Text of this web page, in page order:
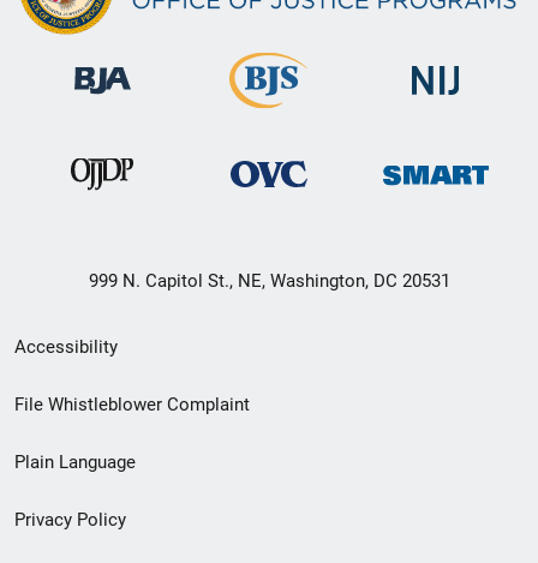
999 N. Capitol St., NE, Washington, DC 20531
Secondary
Footer
menu
Accessibility
File Whistleblower Complaint
Plain Language
Privacy Policy